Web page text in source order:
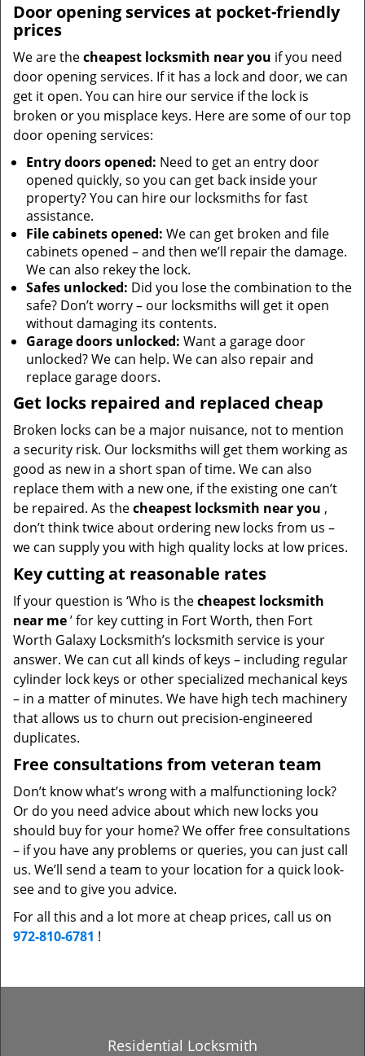
Door opening services at pocket-friendly
prices
We are thecheapest locksmith near you if you need
door opening services. If it has a lock and door, we can
get it open. You can hire our service if the lock is
broken or you misplace keys. Here are some of our top
door opening services:
Entry doors opened: Need to get an entry door
opened quickly, so you can get back inside your
property? You can hire our locksmiths for fast
assistance.
File cabinets opened: We can get broken and file
cabinets opened – and then we’ll repair the damage.
We can also rekey the lock.
Safes unlocked: Did you lose the combination to the
safe? Don’t worry – our locksmiths will get it open
without damaging its contents.
Garage doors unlocked: Want a garage door
unlocked? We can help. We can also repair and
replace garage doors.
Get locks repaired and replaced cheap
Broken locks can be a major nuisance, not to mention
a security risk. Our locksmiths will get them working as
good as new in a short span of time. We can also
replace them with a new one, if the existing one can’t
be repaired. As thecheapest locksmith near you ,
don’t think twice about ordering new locks from us –
we can supply you with high quality locks at low prices.
Key cutting at reasonable rates
If your question is ‘Who is thecheapest locksmith
near me’ for key cutting in Fort Worth, then Fort
Worth Galaxy Locksmith’s locksmith service is your
answer. We can cut all kinds of keys – including regular
cylinder lock keys or other specialized mechanical keys
– in a matter of minutes. We have high tech machinery
that allows us to churn out precision-engineered
duplicates.
Free consultations from veteran team
Don’t know what’s wrong with a malfunctioning lock?
Or do you need advice about which new locks you
should buy for your home? We offer free consultations
– if you have any problems or queries, you can just call
us. We’ll send a team to your location for a quick look-
see and to give you advice.
For all this and a lot more at cheap prices, call us on
972-810-6781 !
Residential Locksmith